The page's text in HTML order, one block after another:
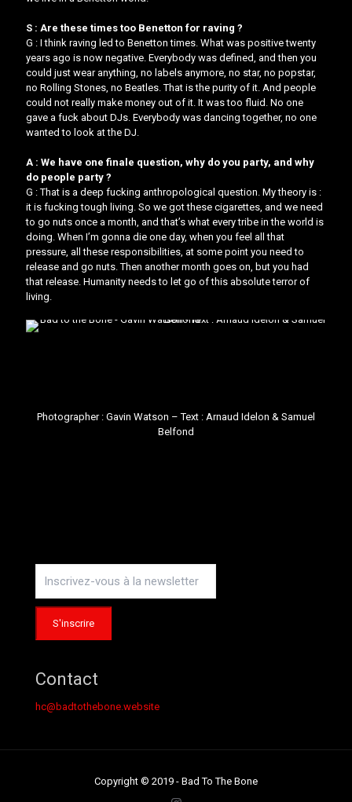
S : Are these times too Benetton for raving ?
G : I think raving led to Benetton times. What was positive twenty
years ago is now negative. Everybody was defined, and then you
could just wear anything, no labels anymore, no star, no popstar,
no Rolling Stones, no Beatles. That is the purity of it. And people
could not really make money out of it. It was too fluid. No one
gave a fuck about DJs. Everybody was dancing together, no one
wanted to look at the DJ.
A : We have one finale question, why do you party, and why
do people party ?
G : That is a deep fucking anthropological question. My theory is : ​
it is fucking tough living.​​ So we got these cigarettes, and we need
to go nuts once a month, and that’s what every tribe in the world is
doing. When I’m gonna die one day, when you feel all that
pressure, all these responsibilities, at some point you need to
release and go nuts. Then another month goes on, but you had
that release. ​Humanity needs to let go of this absolute terror of
living.
Photographer : Gavin Watson – Text : Arnaud Idelon & Samuel
Belfond
Contact
hc@badtothebone.website
Copyright © 2019 - Bad To The Bone